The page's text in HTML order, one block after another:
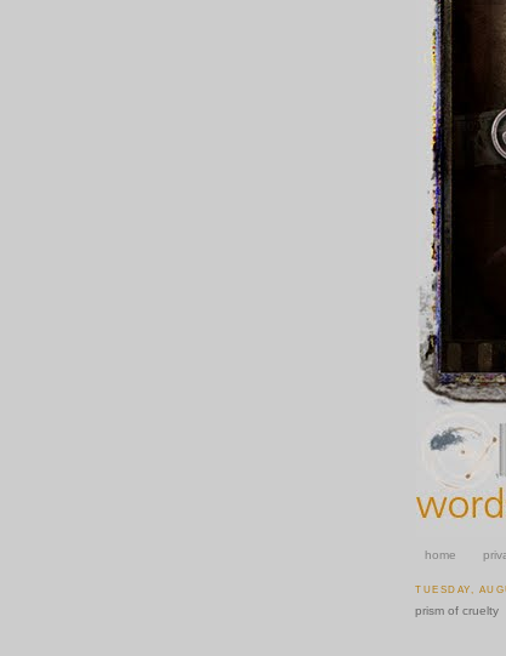
home
TUESDAY,
prism of cruelty